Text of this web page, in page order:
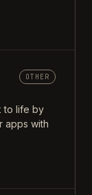
OTHER
to life by
apps with